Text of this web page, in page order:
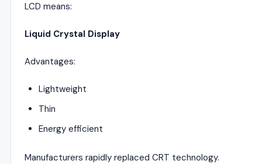
LCD means:
Liquid Crystal Display
Advantages:
Lightweight
Thin
Energy efficient
Manufacturers rapidly replaced CRT technology.